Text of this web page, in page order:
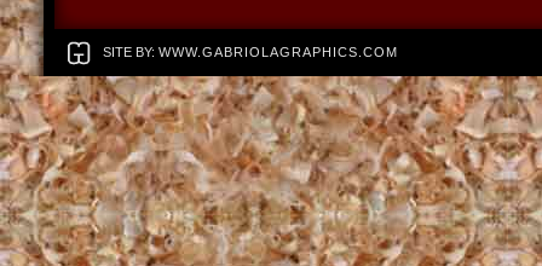
SITE BY: WWW.GABRIOLAGRAPHICS.COM